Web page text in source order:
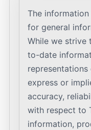
The
for general
While we strive
to-date
express or
accuracy,
with respect to
information,